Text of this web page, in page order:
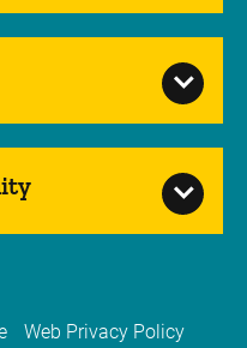
Web Privacy Policy